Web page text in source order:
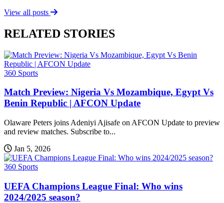
View all posts
RELATED STORIES
360 Sports
Match Preview: Nigeria Vs Mozambique, Egypt Vs
Benin Republic | AFCON Update
Olaware Peters joins Adeniyi Ajisafe on AFCON Update to preview
and review matches. Subscribe to...
Jan 5, 2026
360 Sports
UEFA Champions League Final: Who wins
2024/2025 season?